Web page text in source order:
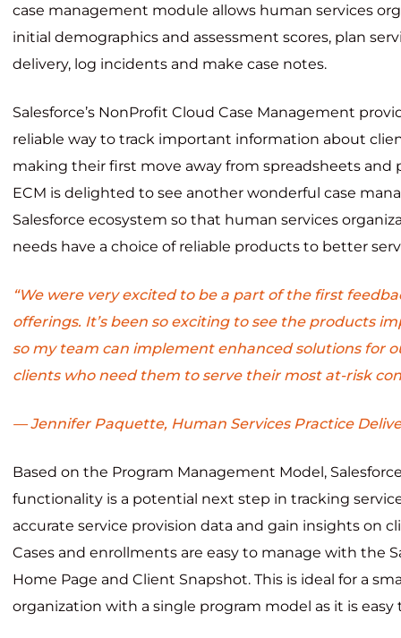
case management module allows human services
initial demographics and assessment scores, plan
delivery, log incidents and make case notes.
Salesforce’s NonProfit Cloud Case Management
reliable way to track important information about
making their first move away from spreadsheets and
ECM is delighted to see another wonderful case
Salesforce ecosystem so that human services
needs have a choice of reliable products to better
“We were very excited to be a part of the first
offerings. It’s been so exciting to see the products
so my team can implement enhanced solutions for
clients who need them to serve their most at-risk
— Jennifer Paquette, Human Services Practice
Based on the Program Management Model,
functionality is a potential next step in tracking
accurate service provision data and gain insights on
Cases and enrollments are easy to manage with the
Home Page and Client Snapshot. This is ideal for a
organization with a single program model as it is